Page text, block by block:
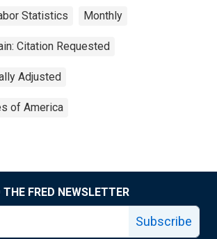
Statistics Monthly
Citation Requested
Adjusted
of America
FRED NEWSLETTER
Subscribe